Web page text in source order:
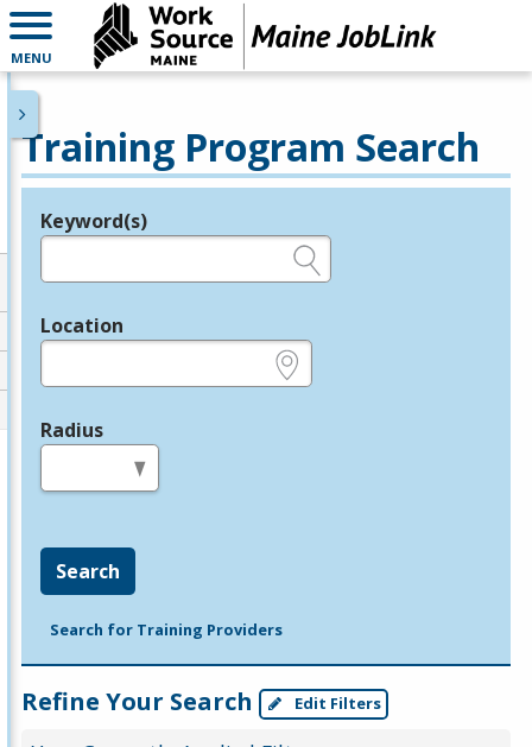
MENU
Training Program Search
Legend
Keyword(s)
Location
Radius
Search
Search for Training Providers
Refine Your Search Edit Filters